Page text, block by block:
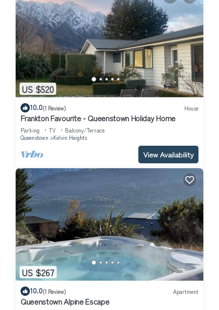
US $520
10.0(1 Review) House
Frankton Favourite - Queenstown Holiday Home
Parking TV
Balcony/Terrace
Queenstown
Kelvin Heights
View Availability
US $267
10.0(1 Review) Apartment
Queenstown Alpine Escape